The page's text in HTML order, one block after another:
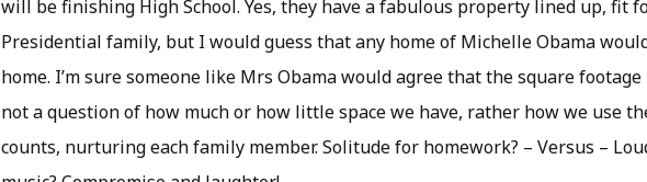
will be finishing High School. Yes, they have a fabulous property lined up, fit
Presidential family, but I would guess that any home of Michelle Obama
home. I’m sure someone like Mrs Obama would agree that the square
not a question of how much or how little space we have, rather how we use
counts, nurturing each family member. Solitude for homework? – Versus –